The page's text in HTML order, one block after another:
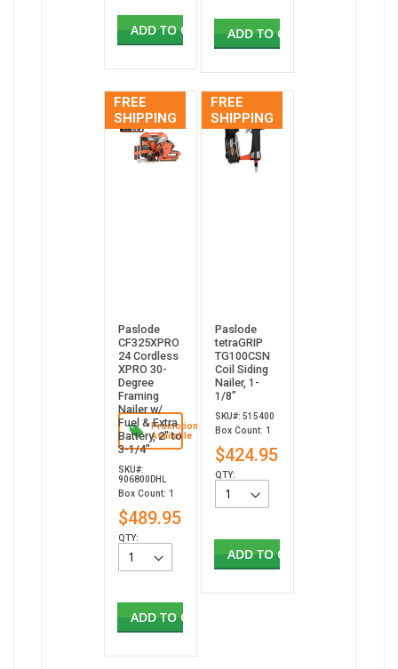
ADD TO CART ADD TO CART
FREE
SHIPPING
Promotion
Available
Paslode
CF325XPRO
24 Cordless
XPRO 30-
Degree
Framing
Nailer w/
Fuel & Extra
Battery, 2" to
3-1/4"
SKU#:
906800DHL
Box Count: 1
$489.95
QTY:
ADD TO CART
FREE
SHIPPING
Paslode
tetraGRIP
TG100CSN
Coil Siding
Nailer, 1-
1/8”
SKU#: 515400
Box Count: 1
$424.95
QTY:
ADD TO CART